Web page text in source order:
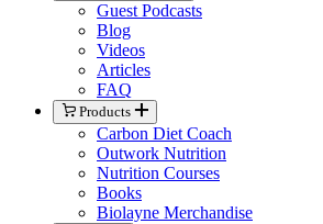
Guest Podcasts
Blog
Videos
Articles
FAQ
Products
Carbon Diet Coach
Outwork Nutrition
Nutrition Courses
Books
Biolayne Merchandise